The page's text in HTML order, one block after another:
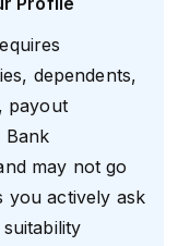
dependents,
payout
Bank
may not go
you actively ask